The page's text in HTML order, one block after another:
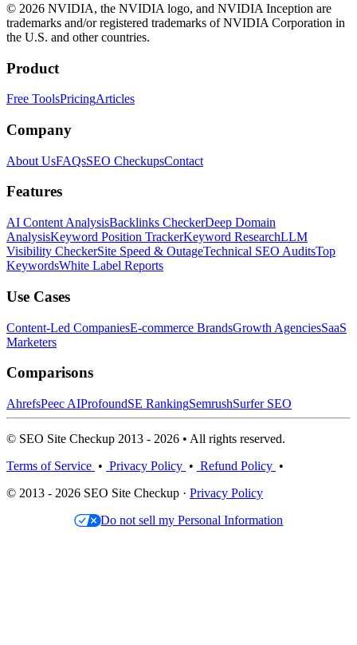
© 2026 NVIDIA, the NVIDIA logo, and NVIDIA Inception are
trademarks and/or registered trademarks of NVIDIA Corporation in
the U.S. and other countries.
Product
Free ToolsPricingArticles
Company
About UsFAQsSEO CheckupsContact
Features
AI Content AnalysisBacklinks CheckerDeep Domain
AnalysisKeyword Position TrackerKeyword ResearchLLM
Visibility CheckerSite Speed & OutageTechnical SEO AuditsTop
KeywordsWhite Label Reports
Use Cases
Content-Led CompaniesE-commerce BrandsGrowth AgenciesSaaS
Marketers
Comparisons
AhrefsPeec AIProfoundSE RankingSemrushSurfer SEO
© SEO Site Checkup 2013 - 2026 • All rights reserved.
Terms of Service • Privacy Policy • Refund Policy •
© 2013 - 2026 SEO Site Checkup · Privacy Policy
Do not sell my Personal Information